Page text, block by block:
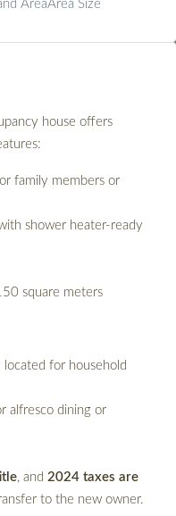
AreaArea Size
house offers
family members or
shower heater-ready
square meters
for household
alfresco dining or
, and 2024 taxes are
to the new owner.